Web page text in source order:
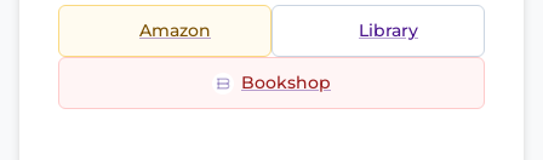
Amazon Library
Bookshop